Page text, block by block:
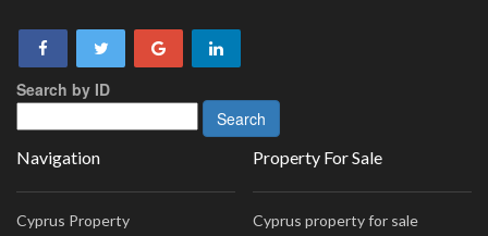
Search by ID
Navigation
Cyprus Property
Property For Sale
Cyprus property for sale